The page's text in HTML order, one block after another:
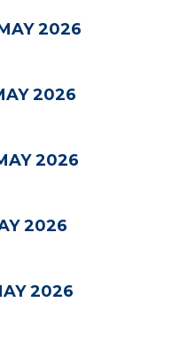
2026
2026
2026
2026
2026